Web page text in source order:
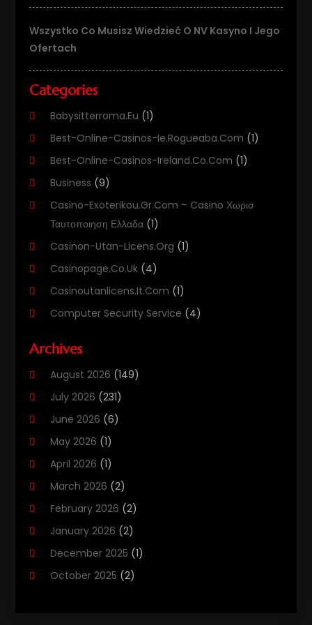
Wszystko Co Musisz Wiedzieć O NV Kasyno I Jego
Ofertach
Categories
Babysitterroma.eu (1)
Best-Online-Casinos-Ie.rogueaba.com (1)
Best-Online-Casinos-Ireland.co.com (1)
Business (9)
Casino-Exoterikou.gr.com – Casino Χωρισ
Ταυτοποιηση Ελλαδα (1)
Casinon-Utan-Licens.org (1)
Casinopage.co.uk (4)
Casinoutanlicens.it.com (1)
Computer Security Service (4)
Computer Support And Services
Computers(40)
Customer Support
Digital Design And Development
Digital Marketing Agency
Email Marketing
Gd-Studio.co.uk
Graphic Design(2)
Information Technology And Services
Internet(1)
Internet Cafe (1)
Archives
August 2026 (149)
July 2026 (231)
June 2026 (6)
May 2026 (1)
April 2026 (1)
March 2026 (2)
February 2026 (2)
January 2026 (2)
December 2025 (1)
October 2025 (2)